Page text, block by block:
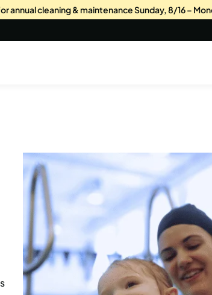
annual cleaning & maintenance Sunday, 8/16 –